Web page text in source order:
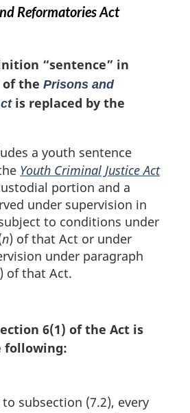
Reformatories Act
“sentence” in
of the Prisons and
is replaced by the
a youth sentence
Youth Criminal Justice Act
portion and a
under supervision in
to conditions under
n) of that Act or under
under paragraph
) of that Act.
6(1) of the Act is
following:
subsection (7.2), every